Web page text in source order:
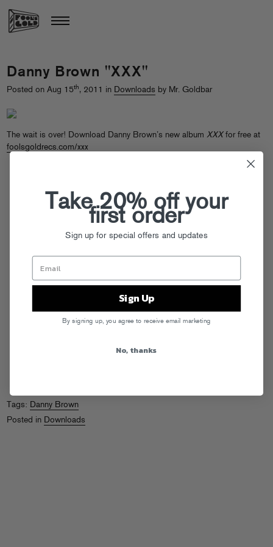
Danny Brown "XXX"
Posted on Aug 15th, 2011 in Downloads by Mr. Goldbar
The wait is over! Download Danny Brown’s new album XXXfor free at
foolsgoldrecs.com/xxx
Tags: Danny Brown
Posted in Downloads
Take 20% off your
first order
Sign up for special offers and updates
Sign Up
By signing up, you agree to receive email marketing
No, thanks